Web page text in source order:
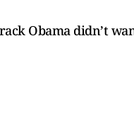
Obama didn’t